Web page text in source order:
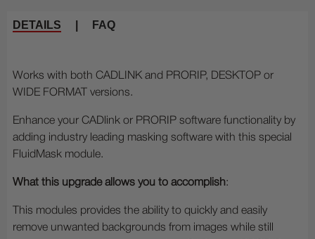
DETAILS FAQ
Works with both CADLINK and PRORIP, DESKTOP or
WIDE FORMAT versions.
Enhance your CADlink or PRORIP software functionality by
adding industry leading masking software with this special
FluidMask module.
What this upgrade allows you to accomplish:
This modules provides the ability to quickly and easily
remove unwanted backgrounds from images while still